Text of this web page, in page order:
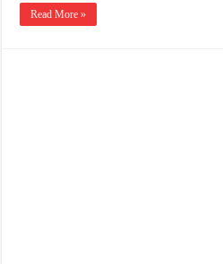
Read More »